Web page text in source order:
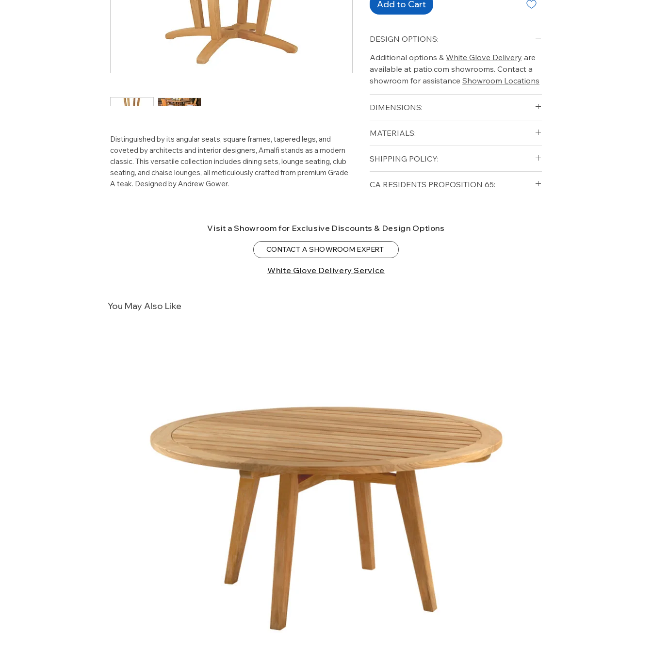
Distinguished by its angular seats, square frames, tapered legs, and
coveted by architects and interior designers, Amalfi stands as a modern
classic. This versatile collection includes dining sets, lounge seating, club
seating, and chaise lounges, all meticulously crafted from premium Grade
A teak. Designed by Andrew Gower.
Add to Cart
DESIGN OPTIONS:
Additional options & White Glove Delivery are
available at patio.com showrooms. Contact a
showroom for assistance Showroom Locations
DIMENSIONS:
Height (in): 29
MATERIALS:
SHIPPING POLICY:
lower forty-eight USAShipping Policy
CA RESIDENTS PROPOSITION 65:
to the State of California to cause cancer and
more information
Visit a Showroom for Exclusive Discounts & Design Options
CONTACT A SHOWROOM EXPERT
White Glove Delivery Service
You May Also Like